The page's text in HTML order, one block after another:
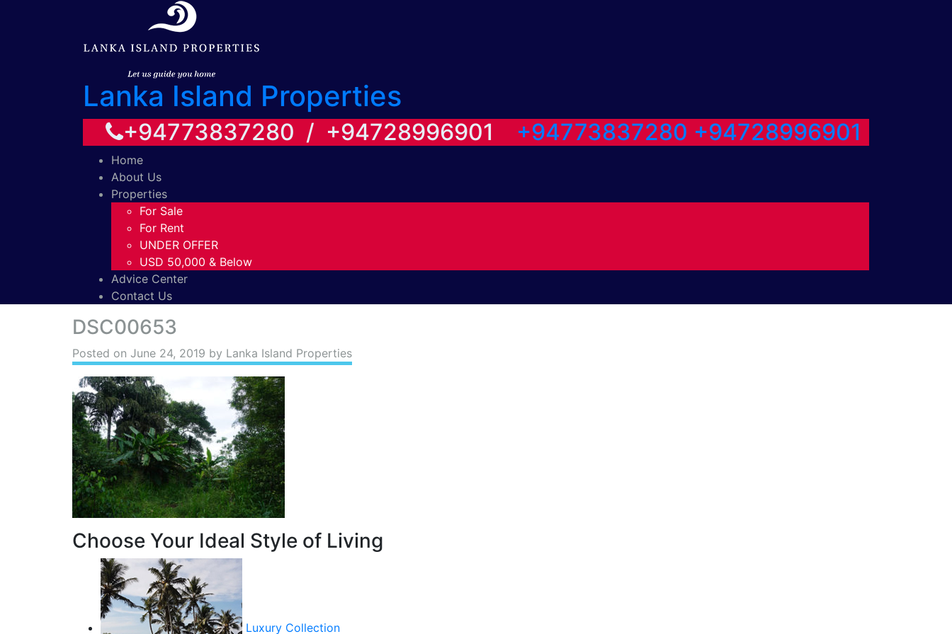
Lanka Island Properties
+94773837280 / +94728996901 +94773837280 +94728996901
Home
About Us
Properties
For Sale
For Rent
UNDER OFFER
USD 50,000 & Below
Advice Center
Contact Us
DSC00653
Posted on June 24, 2019 by Lanka Island Properties
Choose Your Ideal Style of Living
Luxury Collection